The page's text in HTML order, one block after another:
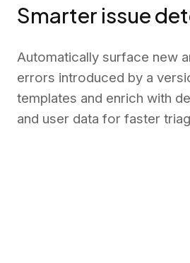
Smarter issue
Automatically surface new
errors introduced by a
templates and enrich with
and user data for faster